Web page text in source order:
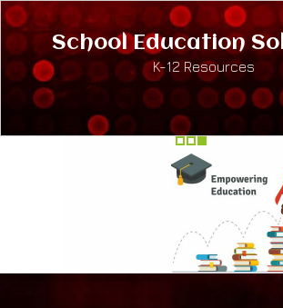
School Education
K-12 Resources